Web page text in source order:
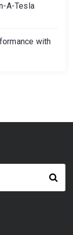
A-Tesla
with
S
a